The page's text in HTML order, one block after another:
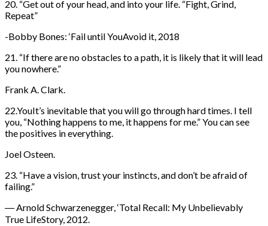
20. “Get out of your head, and into your life. “Fight, Grind,
Repeat”
-Bobby Bones: ‘Fail until YouAvoid it, 2018
21. “If there are no obstacles to a path, it is likely that it will lead
you nowhere.”
Frank A. Clark.
22.YouIt’s inevitable that you will go through hard times. I tell
you, “Nothing happens to me, it happens for me.” You can see
the positives in everything.
Joel Osteen.
23. “Have a vision, trust your instincts, and don’t be afraid of
failing.”
― Arnold Schwarzenegger, ‘Total Recall: My Unbelievably
True LifeStory, 2012.